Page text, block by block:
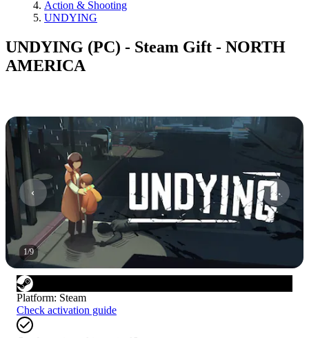
Action & Shooting
UNDYING
UNDYING (PC) - Steam Gift - NORTH
AMERICA
1/9
Platform: Steam
Check activation guide